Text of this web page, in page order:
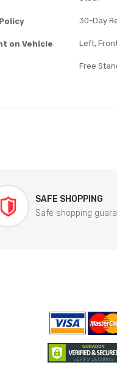
30-Day
on Vehicle Left,
Free
SAFE SHOPPING
Safe shopping